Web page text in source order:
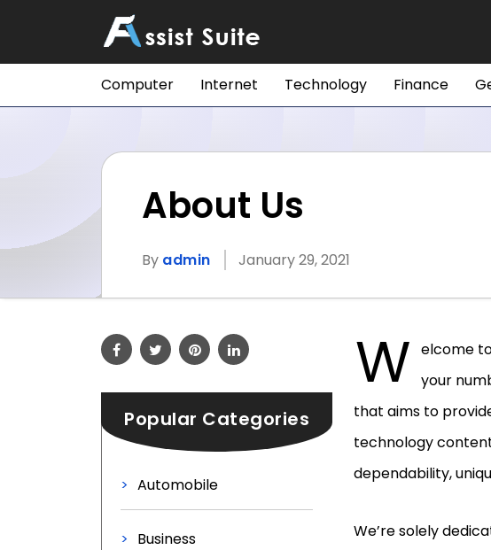
Computer Internet Technology Finance
About Us
By admin January 29, 2021
Popular Categories
Automobile
Business
W elcome
your
that aims to
technology
dependability,
We’re solely